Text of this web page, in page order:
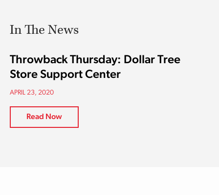
In The News
Throwback Thursday: Dollar Tree
Store Support Center
APRIL 23, 2020
Read Now